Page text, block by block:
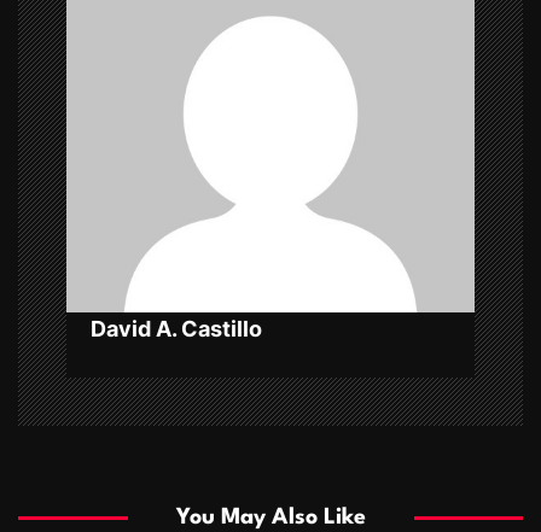
g
a
t
i
o
n
David A. Castillo
You May Also Like